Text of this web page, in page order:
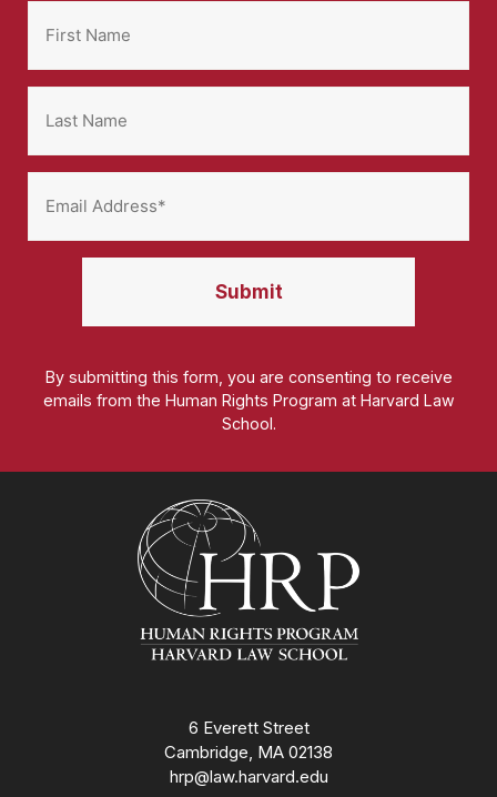
By submitting this form, you are consenting to receive
emails from the Human Rights Program at Harvard Law
School.
6 Everett Street
Cambridge, MA 02138
hrp@law.harvard.edu